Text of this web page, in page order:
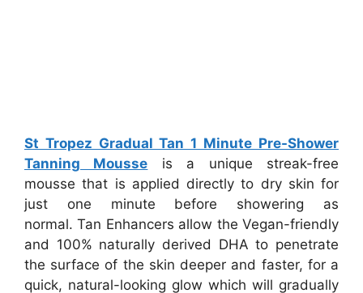
St Tropez Gradual Tan 1 Minute Pre-Shower
Tanning Mousse is a unique streak-free
mousse that is applied directly to dry skin for
just one minute before showering as
normal. Tan Enhancers allow the Vegan-friendly
and 100% naturally derived DHA to penetrate
the surface of the skin deeper and faster, for a
quick, natural-looking glow which will gradually